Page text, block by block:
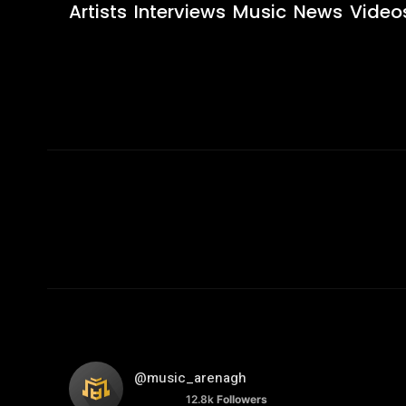
Artists Interviews Music News
@music_arenagh
12.8k Followers